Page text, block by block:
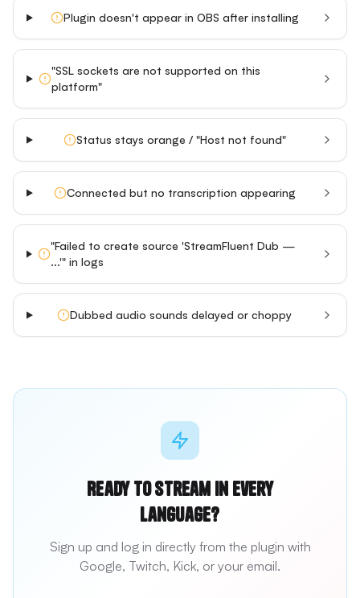
Plugin doesn't appear in OBS after installing
"SSL sockets are not supported on this
platform"
Status stays orange / "Host not found"
Connected but no transcription appearing
"Failed to create source 'StreamFluent Dub —
...'" in logs
Dubbed audio sounds delayed or choppy
Ready to stream in every
language?
Sign up and log in directly from the plugin with
Google, Twitch, Kick, or your email.